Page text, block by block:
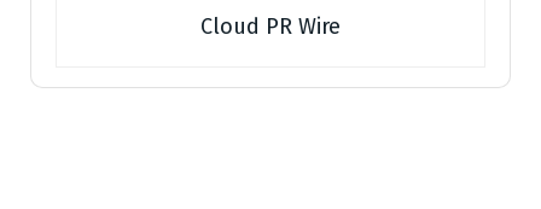
Cloud PR Wire